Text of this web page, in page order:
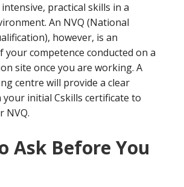
practical skills in a
An NVQ (National
however, is an
your competence conducted on a
site once you are working. A
centre will provide a clear
initial Cskills certificate to
NVQ.
Ask Before You